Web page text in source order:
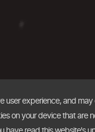
user experience, and
on your device that are